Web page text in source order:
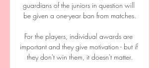
guardians of the juniors in question will
be given a one-year ban from matches.
For the players, individual awards are
important and they give motivation - but if
they don't win them, it doesn't matter.